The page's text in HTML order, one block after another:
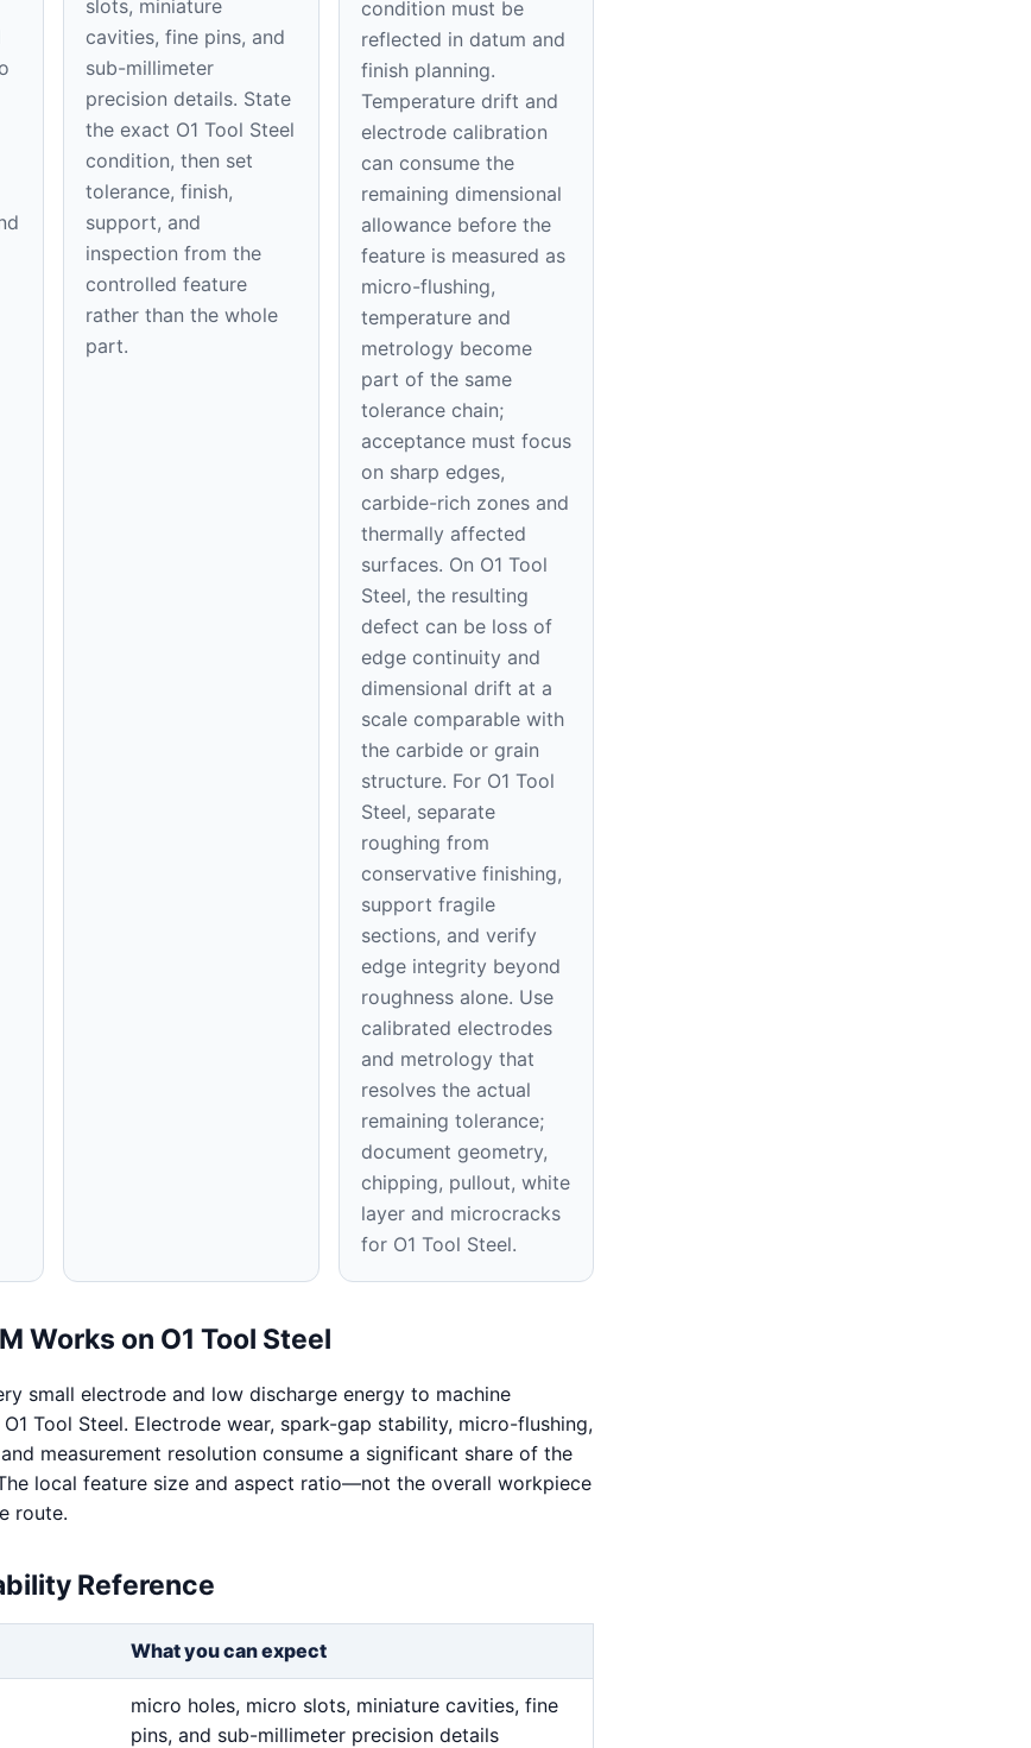
slots, miniature
cavities, fine pins, and
sub-millimeter
precision details. State
the exact O1 Tool Steel
condition, then set
tolerance, finish,
support, and
inspection from the
controlled feature
rather than the whole
part.
condition must be
reflected in datum and
finish planning.
Temperature drift and
electrode calibration
can consume the
remaining dimensional
allowance before the
feature is measured as
micro-flushing,
temperature and
metrology become
part of the same
tolerance chain;
acceptance must focus
on sharp edges,
carbide-rich zones and
thermally affected
surfaces. On O1 Tool
Steel, the resulting
defect can be loss of
edge continuity and
dimensional drift at a
scale comparable with
the carbide or grain
structure. For O1 Tool
Steel, separate
roughing from
conservative finishing,
support fragile
sections, and verify
edge integrity beyond
roughness alone. Use
calibrated electrodes
and metrology that
resolves the actual
remaining tolerance;
document geometry,
chipping, pullout, white
layer and microcracks
for O1 Tool Steel.
Works on O1 Tool Steel
small electrode and low discharge energy to machine
Tool Steel. Electrode wear, spark-gap stability, micro-flushing,
measurement resolution consume a significant share of the
local feature size and aspect ratio—not the overall workpiece
route.
Reference
What you can expect
micro holes, micro slots, miniature cavities, fine
pins, and sub-millimeter precision details